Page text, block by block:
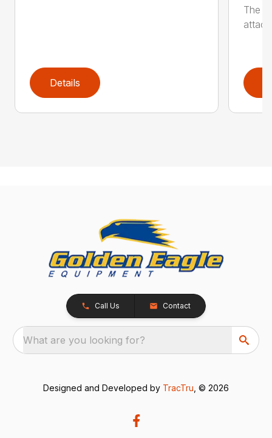
Details
The
Call Us Contact
What are you looking for?
Designed and Developed by TracTru , © 2026